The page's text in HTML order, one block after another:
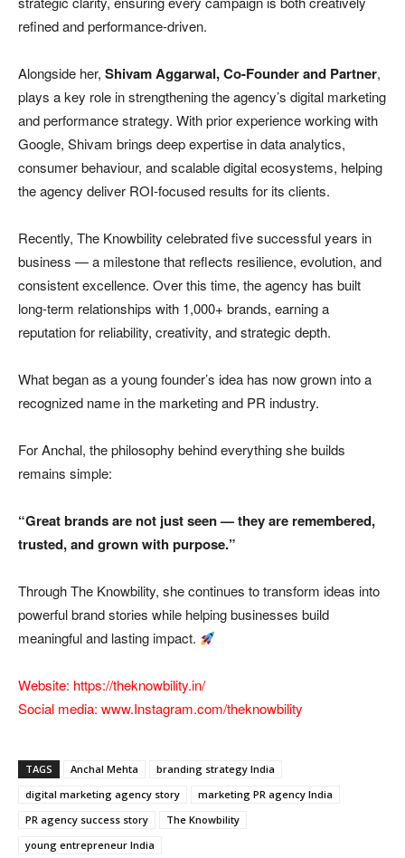
refined and performance-driven.
Alongside her, Shivam Aggarwal, Co-Founder and Partner,
plays a key role in strengthening the agency’s digital marketing
and performance strategy. With prior experience working with
Google, Shivam brings deep expertise in data analytics,
consumer behaviour, and scalable digital ecosystems, helping
the agency deliver ROI-focused results for its clients.
Recently, The Knowbility celebrated five successful years in
business — a milestone that reflects resilience, evolution, and
consistent excellence. Over this time, the agency has built
long-term relationships with 1,000+ brands, earning a
reputation for reliability, creativity, and strategic depth.
What began as a young founder’s idea has now grown into a
recognized name in the marketing and PR industry.
For Anchal, the philosophy behind everything she builds
remains simple:
“Great brands are not just seen — they are remembered,
trusted, and grown with purpose.”
Through The Knowbility, she continues to transform ideas into
powerful brand stories while helping businesses build
meaningful and lasting impact.
Website: https://theknowbility.in/
Social media: www.Instagram.com/theknowbility
TAGS Anchal Mehta
branding strategy India
digital marketing agency story
marketing PR agency India
PR agency success story
The Knowbility
young entrepreneur India